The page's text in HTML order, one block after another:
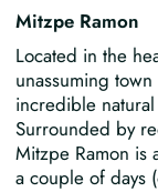
Mitzpe Ramon
Located in the
unassuming
incredible
Surrounded by
Mitzpe Ramon is
a couple of days